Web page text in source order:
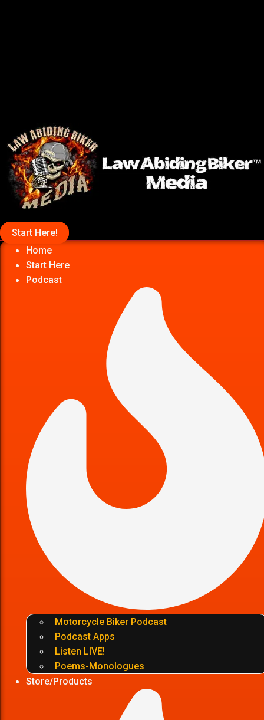
Start Here!
Home
Start Here
Podcast
Motorcycle Biker Podcast
Podcast Apps
Listen LIVE!
Poems-Monologues
Store/Products